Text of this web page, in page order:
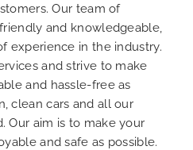
Our team of
and knowledgeable,
experience in the industry.
and strive to make
and hassle-free as
clean cars and all our
Our aim is to make your
and safe as possible.